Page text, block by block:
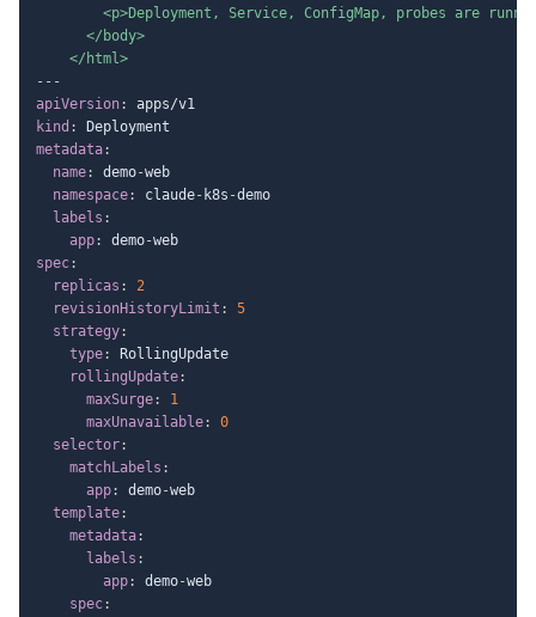
<p>Deployment, Service, ConfigMap, probes are
      </body>
    </html>
---
apiVersion:
kind :
metadata:
name: demo-web
namespace: claude- k8s -demo
labels :
app: demo-
spec:
replicas :
2
revisionHistoryLimit :
5
strategy:
type:
RollingUpdate
rollingUpdate:
maxSurge:
1
maxUnavailable:
0
selector:
matchLabels :
app: demo-web
template:
metadata:
labels :
app: demo-web
spec: